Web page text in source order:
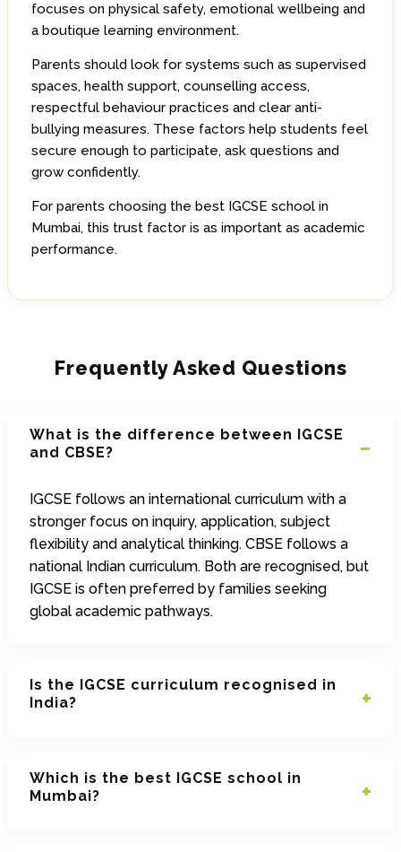
focuses on physical safety, emotional wellbeing and
a boutique learning environment.
Parents should look for systems such as supervised
spaces, health support, counselling access,
respectful behaviour practices and clear anti-
bullying measures. These factors help students feel
secure enough to participate, ask questions and
grow confidently.
For parents choosing the best IGCSE school in
Mumbai, this trust factor is as important as academic
performance.
Frequently Asked Questions
What is the difference between IGCSE
and CBSE?
IGCSE follows an international curriculum with a
stronger focus on inquiry, application, subject
flexibility and analytical thinking. CBSE follows a
national Indian curriculum. Both are recognised, but
IGCSE is often preferred by families seeking
global academic pathways.
Is the IGCSE curriculum recognised in
India?
Which is the best IGCSE school in
Mumbai?